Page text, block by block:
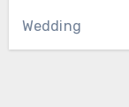
Wedding